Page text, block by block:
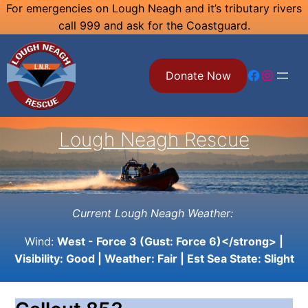
Skip
content
For emergencies on Lough Neagh and it’s tributary rivers
call 999 and ask for the Coastguard.
Donate Now Facebook Instagram
Lough Neagh Rescue
Current Lough Neagh Weather:
Wind: West - Force 3 (Gust: Force 6)</strong> |
Visibility: Good| Weather: Fair| Est Sea State: Slight